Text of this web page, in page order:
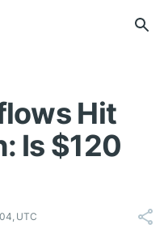
Hit
Is $120
UTC